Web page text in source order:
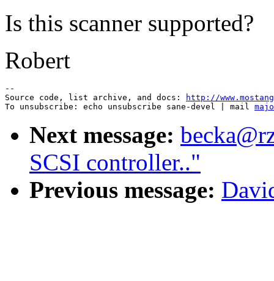
Is this scanner supported?
Robert
--
Source code, list archive, and docs:
http://
To unsubscribe: echo unsubscribe sane-devel | mail
Next message:
SCSI controller.."
Previous message: